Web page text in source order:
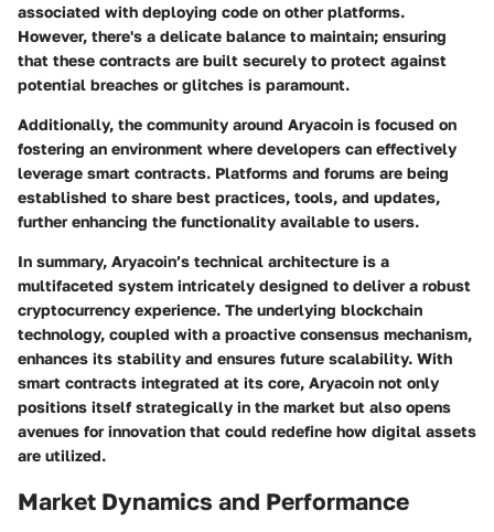
associated with deploying code on other platforms.
However, there's a delicate balance to maintain; ensuring
that these contracts are built securely to protect against
potential breaches or glitches is paramount.
Additionally, the community around Aryacoin is focused on
fostering an environment where developers can effectively
leverage smart contracts. Platforms and forums are being
established to share best practices, tools, and updates,
further enhancing the functionality available to users.
In summary, Aryacoin’s technical architecture is a
multifaceted system intricately designed to deliver a robust
cryptocurrency experience. The underlying blockchain
technology, coupled with a proactive consensus mechanism,
enhances its stability and ensures future scalability. With
smart contracts integrated at its core, Aryacoin not only
positions itself strategically in the market but also opens
avenues for innovation that could redefine how digital assets
are utilized.
Market Dynamics and Performance